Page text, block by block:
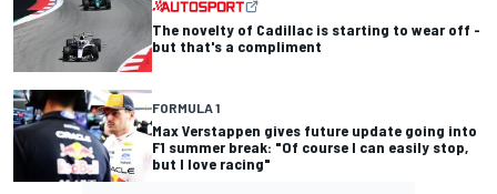
The novelty of Cadillac is starting to wear off -
but that's a compliment
FORMULA 1
Max Verstappen gives future update going into
F1 summer break: "Of course I can easily stop,
but I love racing"